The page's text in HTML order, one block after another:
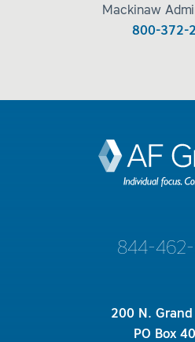
Mackinaw
800-372-
844-
200 N.
PO Box